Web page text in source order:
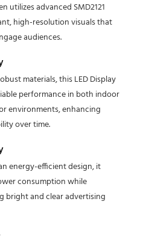
utilizes advanced SMD2121
high-resolution visuals that
audiences.
materials, this LED Display
performance in both indoor
environments, enhancing
over time.
energy-efficient design, it
consumption while
bright and clear advertising